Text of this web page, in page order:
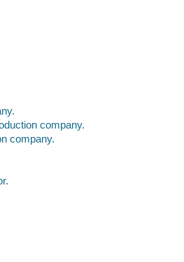
company.
company.